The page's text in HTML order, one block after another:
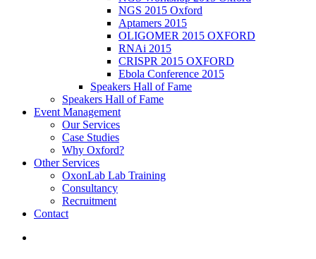
NGS 2015 Oxford
Aptamers 2015
OLIGOMER 2015 OXFORD
RNAi 2015
CRISPR 2015 OXFORD
Ebola Conference 2015
Speakers Hall of Fame
Speakers Hall of Fame
Event Management
Our Services
Case Studies
Why Oxford?
Other Services
OxonLab Lab Training
Consultancy
Recruitment
Contact